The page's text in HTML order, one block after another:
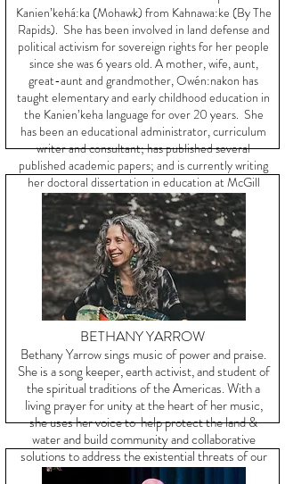
Kanien’kehá:ka (Mohawk) from Kahnawa:ke (By The
Rapids). She has been involved in land defense and
political activism for sovereign rights for her people
since she was 6 years old. A mother, wife, aunt,
great-aunt and grandmother, Owén:nakon has
taught elementary and early childhood education in
the Kanien’keha language for over 20 years. She
has been an educational administrator, curriculum
writer and consultant; has published several
published academic papers; and is currently writing
her doctoral dissertation in education at McGill
University.
BETHANY YARROW
Bethany Yarrow sings music of power and praise.
She is a song keeper, earth activist, and student of
the spiritual traditions of the Americas. With a
living prayer for unity at the heart of her music,
sheuses her voice to help protect the land &
water and build community and collaborative
solutions to address the existential threats of our
time.